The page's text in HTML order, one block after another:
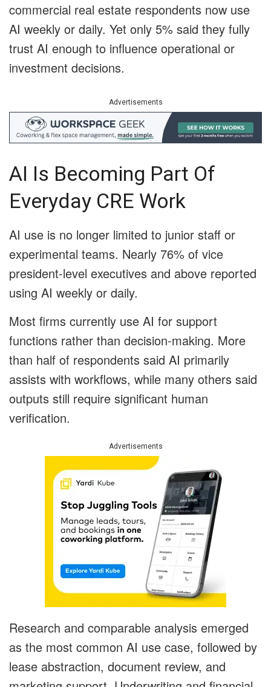
commercial real estate respondents now use
AI weekly or daily. Yet only 5% said they fully
trust AI enough to influence operational or
investment decisions.
Advertisements
AI Is Becoming Part Of
Everyday CRE Work
AI use is no longer limited to junior staff or
experimental teams. Nearly 76% of vice
president-level executives and above reported
using AI weekly or daily.
Most firms currently use AI for support
functions rather than decision-making. More
than half of respondents said AI primarily
assists with workflows, while many others said
outputs still require significant human
verification.
Advertisements
Research and comparable analysis emerged
as the most common AI use case, followed by
lease abstraction, document review, and